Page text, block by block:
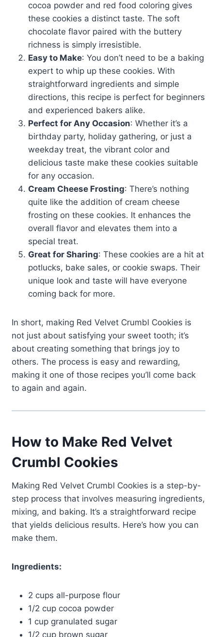
cocoa powder and red food coloring gives
these cookies a distinct taste. The soft
chocolate flavor paired with the buttery
richness is simply irresistible.
Easy to Make: You don’t need to be a baking
expert to whip up these cookies. With
straightforward ingredients and simple
directions, this recipe is perfect for beginners
and experienced bakers alike.
Perfect for Any Occasion: Whether it’s a
birthday party, holiday gathering, or just a
weekday treat, the vibrant color and
delicious taste make these cookies suitable
for any occasion.
Cream Cheese Frosting: There’s nothing
quite like the addition of cream cheese
frosting on these cookies. It enhances the
overall flavor and elevates them into a
special treat.
Great for Sharing: These cookies are a hit at
potlucks, bake sales, or cookie swaps. Their
unique look and taste will have everyone
coming back for more.
In short, making Red Velvet Crumbl Cookies is
not just about satisfying your sweet tooth; it’s
about creating something that brings joy to
others. The process is easy and rewarding,
making it one of those recipes you’ll come back
to again and again.
How to Make Red Velvet
Crumbl Cookies
Making Red Velvet Crumbl Cookies is a step-by-
step process that involves measuring ingredients,
mixing, and baking. It’s a straightforward recipe
that yields delicious results. Here’s how you can
make them.
Ingredients:
2 cups all-purpose flour
1/2 cup cocoa powder
1 cup granulated sugar
1/2 cup brown sugar